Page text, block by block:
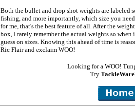
Both the bullet and drop shot weights are labeled
fishing, and more importantly, which size you
for me, that's the best feature of all. After the
box, I rarely remember the actual weights so
guess on sizes. Knowing this ahead of time is
Ric Flair and exclaim WOO!
Looking for a WOO!
Try